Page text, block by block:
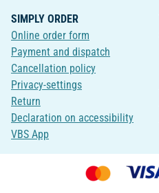
SIMPLY ORDER
Online order form
Payment and dispatch
Cancellation policy
Privacy-settings
Return
Declaration on accessibility
VBS App